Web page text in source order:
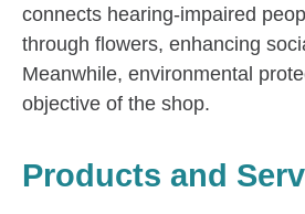
connects hearing-impaired
through flowers, enhancing
Meanwhile, environmental
objective of the shop.
Products and